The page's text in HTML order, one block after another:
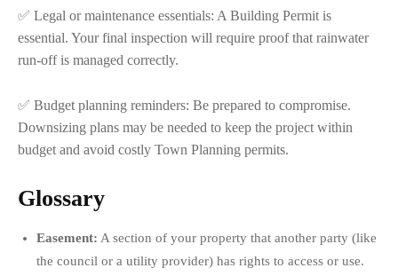
✅ Legal or maintenance essentials: A Building Permit is
essential. Your final inspection will require proof that rainwater
run-off is managed correctly.
✅ Budget planning reminders: Be prepared to compromise.
Downsizing plans may be needed to keep the project within
budget and avoid costly Town Planning permits.
Glossary
Easement: A section of your property that another party (like
the council or a utility provider) has rights to access or use.